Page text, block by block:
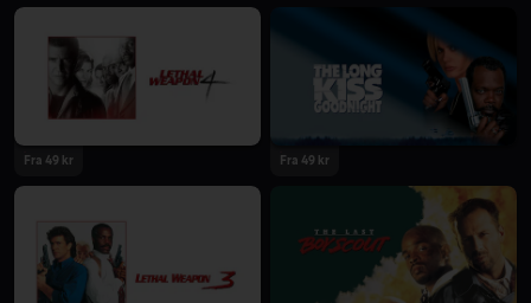
Fra 49 kr Fra 49 kr